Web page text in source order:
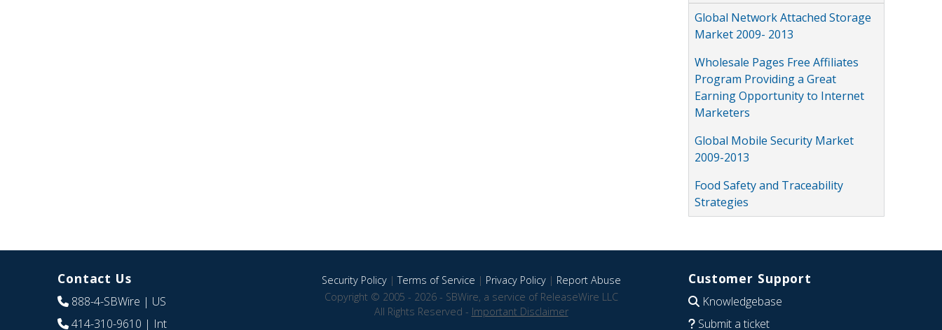
Global Network Attached Storage
Market 2009- 2013
Wholesale Pages Free Affiliates
Program Providing a Great
Earning Opportunity to Internet
Marketers
Global Mobile Security Market
2009-2013
Food Safety and Traceability
Strategies
Contact Us
888-4-SBWire | US
414-310-9610 | Int
Security Policy|Terms of Service | Privacy Policy| Report Abuse
Copyright © 2005 - 2026 - SBWire, a service of ReleaseWire LLC
All Rights Reserved - Important Disclaimer
Customer Support
Knowledgebase
Submit a ticket